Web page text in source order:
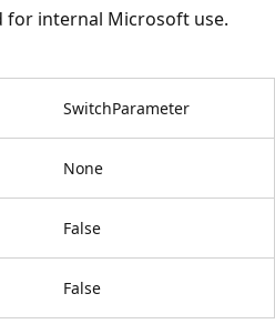
for internal Microsoft use.
SwitchParameter
None
False
False